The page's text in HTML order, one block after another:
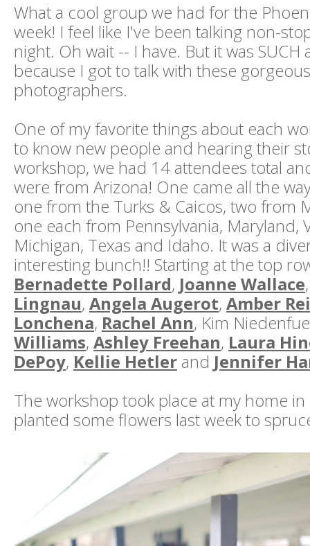
What a cool group we had for the
week! I feel like I've been talking non-
night. Oh wait -- I have. But it was SUCH
because I got to talk with these
photographers.
One of my favorite things about each
to know new people and hearing their
workshop, we had 14 attendees total
were from Arizona! One came all the
one from the Turks & Caicos, two from
one each from Pennsylvania, Maryland,
Michigan, Texas and Idaho. It was a
interesting bunch!! Starting at the top
Bernadette Pollard, Joanne Wallace
Lingnau, Angela Augerot, Amber
Lonchena, Rachel Ann, Kim
Williams, Ashley Freehan, Laura
DePoy, Kellie Hetlerand Jennifer
The workshop took place at my home in
planted some flowers last week to